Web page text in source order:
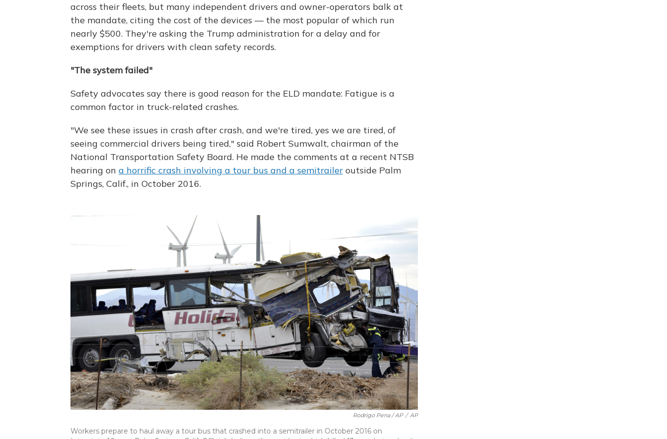
across their fleets, but many independent drivers and owner-operators balk at
the mandate, citing the cost of the devices — the most popular of which run
nearly $500. They're asking the Trump administration for a delay and for
exemptions for drivers with clean safety records.
"The system failed"
Safety advocates say there is good reason for the ELD mandate: Fatigue is a
common factor in truck-related crashes.
"We see these issues in crash after crash, and we're tired, yes we are tired, of
seeing commercial drivers being tired," said Robert Sumwalt, chairman of the
National Transportation Safety Board. He made the comments at a recent NTSB
hearing on a horrific crash involving a tour bus and a semitrailer outside Palm
Springs, Calif., in October 2016.
Rodrigo Pena / AP / AP
Workers prepare to haul away a tour bus that crashed into a semitrailer in October 2016 on